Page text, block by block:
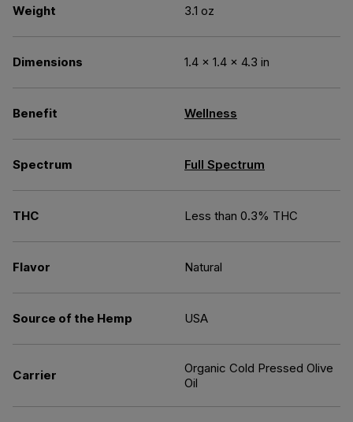
Weight 3.1 oz
Dimensions 1.4 × 1.4 × 4.3 in
Benefit Wellness
Spectrum Full Spectrum
THC Less than 0.3% THC
Flavor Natural
Source of the Hemp USA
Carrier
Organic Cold Pressed Olive
Oil